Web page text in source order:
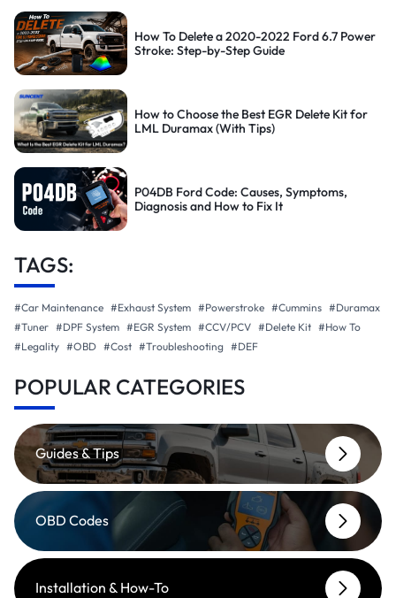
How To Delete a 2020-2022 Ford 6.7 Power
Stroke: Step-by-Step Guide
How to Choose the Best EGR Delete Kit for
LML Duramax (With Tips)
P04DB Ford Code: Causes, Symptoms,
Diagnosis and How to Fix It
TAGS:
#Car Maintenance #Exhaust System #Powerstroke #Cummins #Duramax
#Tuner #DPF System #EGR System #CCV/PCV #Delete Kit #How To
#Legality #OBD #Cost #Troubleshooting #DEF
POPULAR CATEGORIES
Guides & Tips
OBD Codes
Installation & How-To